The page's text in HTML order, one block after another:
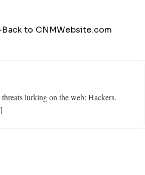
Back to CNMWebsite.com
lurking on the web: Hackers.